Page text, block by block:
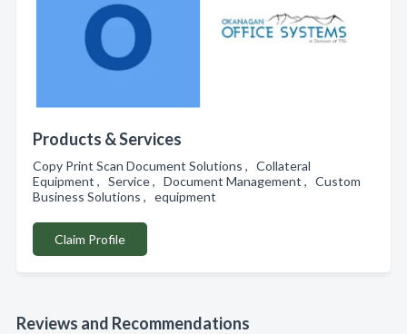
Products & Services
Copy Print Scan Document Solutions , Collateral
Equipment , Service , Document Management , Custom
Business Solutions , equipment
Claim Profile
Reviews and Recommendations